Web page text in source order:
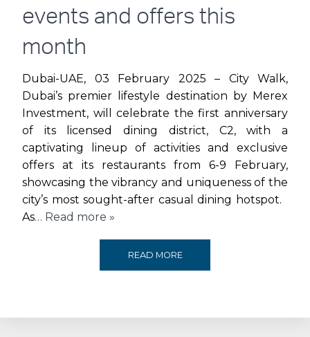
events and offers this
month
Dubai-UAE, 03 February 2025 – City Walk,
Dubai’s premier lifestyle destination by Merex
Investment, will celebrate the first anniversary
of its licensed dining district, C2, with a
captivating lineup of activities and exclusive
offers at its restaurants from 6-9 February,
showcasing the vibrancy and uniqueness of the
city’s most sought-after casual dining hotspot.
As… Read more »
READ MORERAISE
TOAST